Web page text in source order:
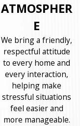
ATMOSPHER
E
We bring a friendly,
respectful attitude
to every home and
every interaction,
helping make
stressful situations
feel easier and
more manageable.